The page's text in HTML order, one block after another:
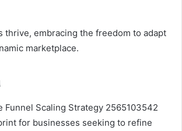
thrive, embracing the freedom to adapt
marketplace.
Funnel Scaling Strategy 2565103542
for businesses seeking to refine